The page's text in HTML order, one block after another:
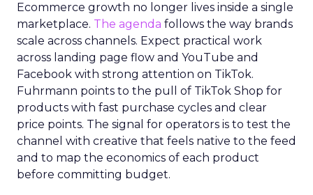
Ecommerce growth no longer lives inside a single
marketplace. The agenda follows the way brands
scale across channels. Expect practical work
across landing page flow and YouTube and
Facebook with strong attention on TikTok.
Fuhrmann points to the pull of TikTok Shop for
products with fast purchase cycles and clear
price points. The signal for operators is to test the
channel with creative that feels native to the feed
and to map the economics of each product
before committing budget.